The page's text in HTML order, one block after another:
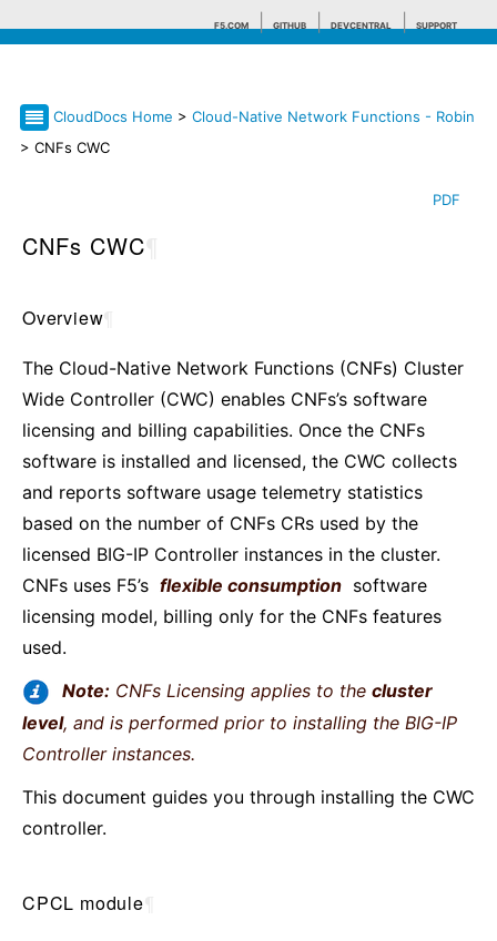
F5.COM GITHUB DEVCENTRAL SUPPORT
CloudDocs Home > Cloud-Native Network Functions - Robin
> CNFs CWC
PDF
CNFs CWC
Overview
The Cloud-Native Network Functions (CNFs) Cluster
Wide Controller (CWC) enables CNFs’s software
licensing and billing capabilities. Once the CNFs
software is installed and licensed, the CWC collects
and reports software usage telemetry statistics
based on the number of CNFs CRs used by the
licensed BIG-IP Controller instances in the cluster.
CNFs uses F5’s flexible consumption software
licensing model, billing only for the CNFs features
used.
Note: CNFs Licensing applies to the cluster
level, and is performed prior to installing the BIG-IP
Controller instances.
This document guides you through installing the CWC
controller.
CPCL module